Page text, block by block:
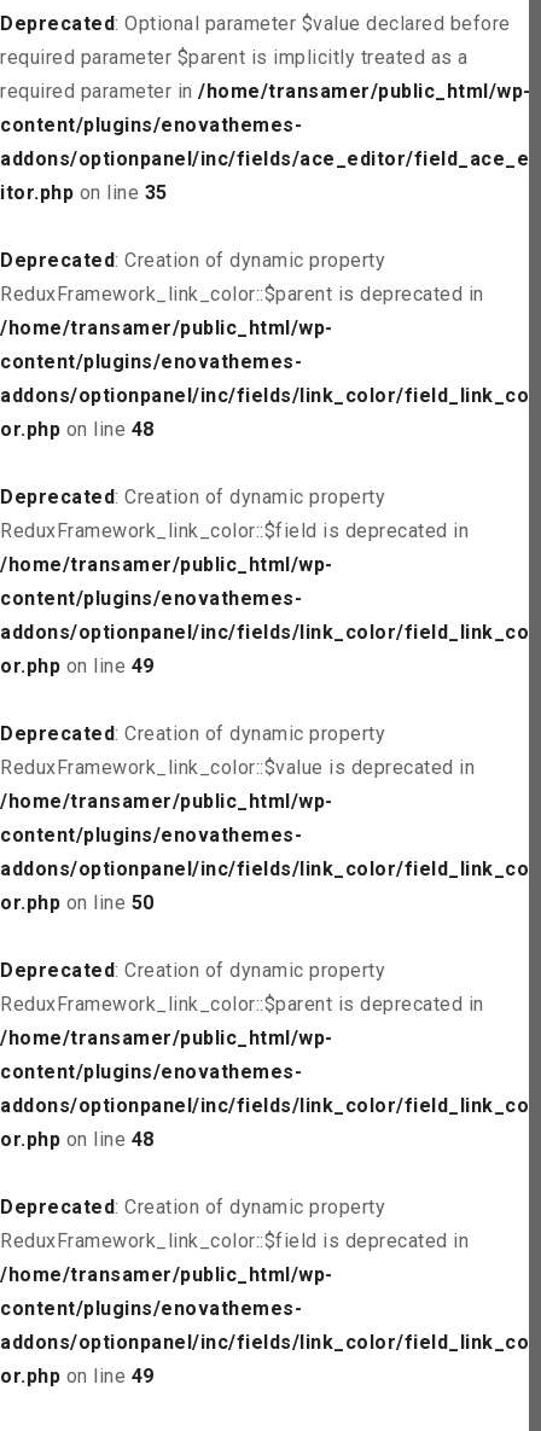
Deprecated: Optional parameter $value declared before
required parameter $parent is implicitly treated as a
required parameter in /home/transamer/public_html/wp-
content/plugins/enovathemes-
addons/optionpanel/inc/fields/ace_editor/field_ace_ed
itor.php on line 35
Deprecated: Creation of dynamic property
ReduxFramework_link_color::$parent is deprecated in
/home/transamer/public_html/wp-
content/plugins/enovathemes-
addons/optionpanel/inc/fields/link_color/field_link_col
or.php on line 48
Deprecated: Creation of dynamic property
ReduxFramework_link_color::$field is deprecated in
/home/transamer/public_html/wp-
content/plugins/enovathemes-
addons/optionpanel/inc/fields/link_color/field_link_col
or.php on line 49
Deprecated: Creation of dynamic property
ReduxFramework_link_color::$value is deprecated in
/home/transamer/public_html/wp-
content/plugins/enovathemes-
addons/optionpanel/inc/fields/link_color/field_link_col
or.php on line 50
Deprecated: Creation of dynamic property
ReduxFramework_link_color::$parent is deprecated in
/home/transamer/public_html/wp-
content/plugins/enovathemes-
addons/optionpanel/inc/fields/link_color/field_link_col
or.php on line 48
Deprecated: Creation of dynamic property
ReduxFramework_link_color::$field is deprecated in
/home/transamer/public_html/wp-
content/plugins/enovathemes-
addons/optionpanel/inc/fields/link_color/field_link_col
or.php on line 49